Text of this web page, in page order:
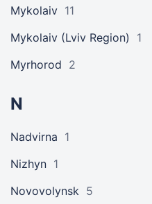
Mykolaiv 11
Mykolaiv (Lviv Region)
1
Myrhorod 2
N
Nadvirna 1
Nizhyn 1
Novovolynsk 5